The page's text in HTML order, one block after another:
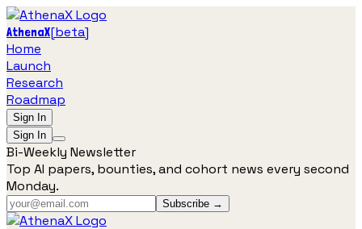
AthenaX[beta]
Home
Launch
Research
Roadmap
Sign In
Sign In
Bi-Weekly Newsletter
Top AI papers, bounties, and cohort news every second
Monday.
Subscribe →